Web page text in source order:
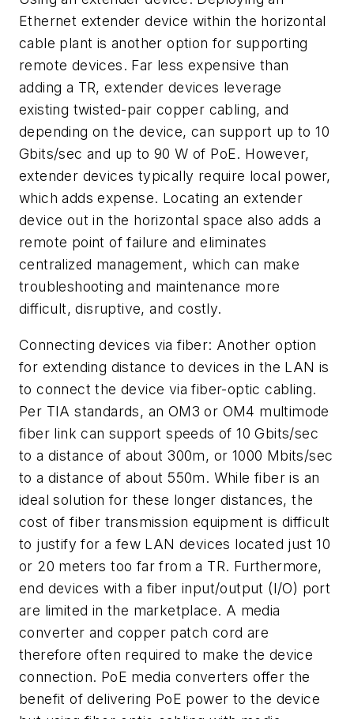
Ethernet extender device within the horizontal
cable plant is another option for supporting
remote devices. Far less expensive than
adding a TR, extender devices leverage
existing twisted-pair copper cabling, and
depending on the device, can support up to 10
Gbits/sec and up to 90 W of PoE. However,
extender devices typically require local power,
which adds expense. Locating an extender
device out in the horizontal space also adds a
remote point of failure and eliminates
centralized management, which can make
troubleshooting and maintenance more
difficult, disruptive, and costly.
Connecting devices via fiber: Another option
for extending distance to devices in the LAN is
to connect the device via fiber-optic cabling.
Per TIA standards, an OM3 or OM4 multimode
fiber link can support speeds of 10 Gbits/sec
to a distance of about 300m, or 1000 Mbits/sec
to a distance of about 550m. While fiber is an
ideal solution for these longer distances, the
cost of fiber transmission equipment is difficult
to justify for a few LAN devices located just 10
or 20 meters too far from a TR. Furthermore,
end devices with a fiber input/output (I/O) port
are limited in the marketplace. A media
converter and copper patch cord are
therefore often required to make the device
connection. PoE media converters offer the
benefit of delivering PoE power to the device